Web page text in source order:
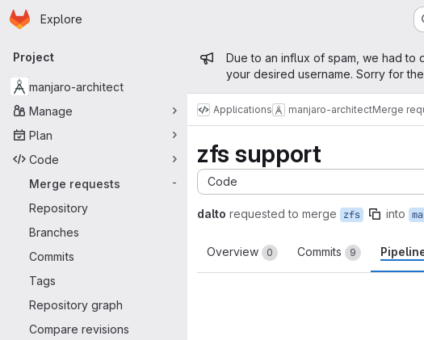
Skip to main content
Homepage
Explore
Primary navigation
Project
manjaro-architect
Manage
Plan
Code
Merge requests
-
Repository
Branches
Commits
Tags
Repository graph
Compare revisions
Admin message
Due to an influx of spam, we had to
your desired username. Sorry for
Applications manjaro-architectMerge
zfs support
Code
dalto requested to merge zfs into
Overview 0 Commits 9